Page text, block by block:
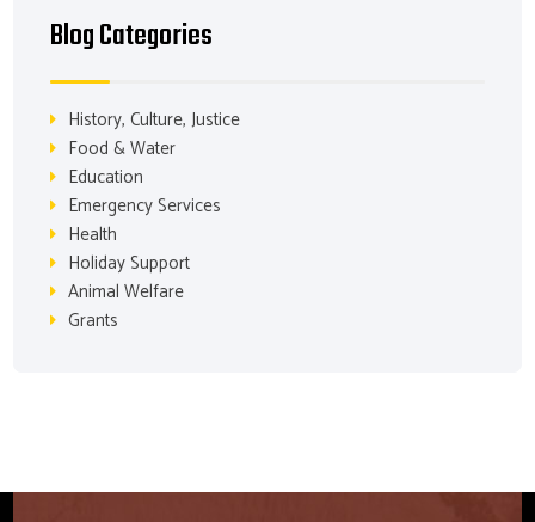
Blog Categories
History, Culture, Justice
Food & Water
Education
Emergency Services
Health
Holiday Support
Animal Welfare
Grants